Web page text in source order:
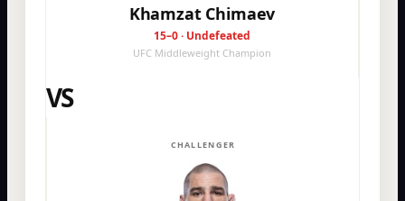
Khamzat Chimaev
15–0 · Undefeated
UFC Middleweight Champion
VS
CHALLENGER